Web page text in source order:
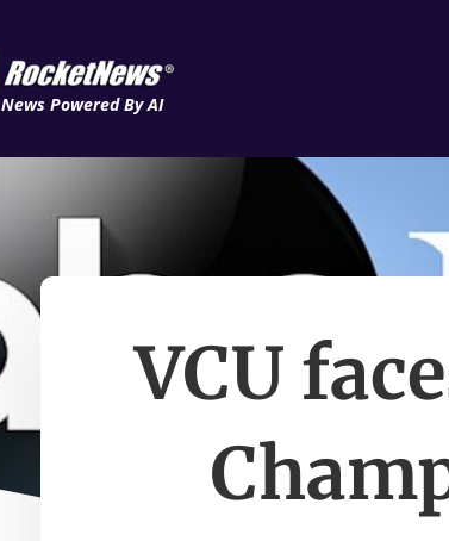
News Powered By AI
VCU